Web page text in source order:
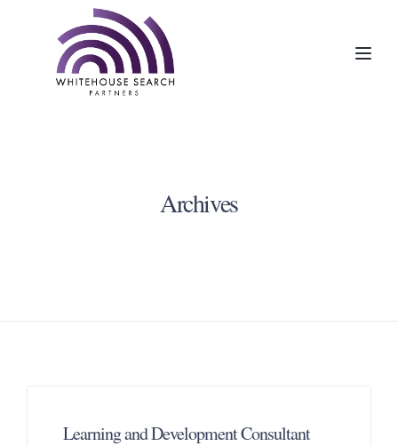
Archives
Learning and Development Consultant